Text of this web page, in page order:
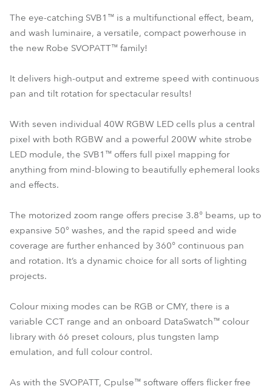
The eye-catching SVB1™ is a multifunctional effect, beam,
and wash luminaire, a versatile, compact powerhouse in
the new Robe SVOPATT™ family!
It delivers high-output and extreme speed with continuous
pan and tilt rotation for spectacular results!
With seven individual 40W RGBW LED cells plus a central
pixel with both RGBW and a powerful 200W white strobe
LED module, the SVB1™ offers full pixel mapping for
anything from mind-blowing to beautifully ephemeral looks
and effects.
The motorized zoom range offers precise 3.8° beams, up to
expansive 50° washes, and the rapid speed and wide
coverage are further enhanced by 360° continuous pan
and rotation. It’s a dynamic choice for all sorts of lighting
projects.
Colour mixing modes can be RGB or CMY, there is a
variable CCT range and an onboard DataSwatch™ colour
library with 66 preset colours, plus tungsten lamp
emulation, and full colour control.
As with the SVOPATT, Cpulse™ software offers flicker free